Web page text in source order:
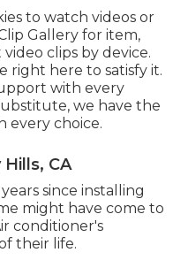
to watch videos or
Gallery for item,
clips by device.
right here to satisfy it.
with every
we have the
every choice.
CA
since installing
might have come to
conditioner's
their life.